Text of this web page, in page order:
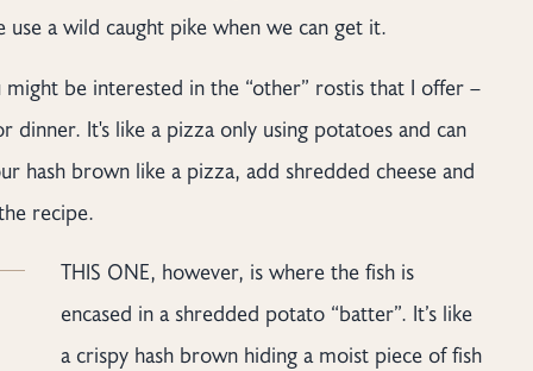
a wild caught pike when we can get it.
be interested in the “other” rostis that I offer –
dinner. It's like a pizza only using potatoes and can
hash brown like a pizza, add shredded cheese and
recipe.
THIS ONE, however, is where the fish is
encased in a shredded potato “batter”. It’s like
a crispy hash brown hiding a moist piece of fish